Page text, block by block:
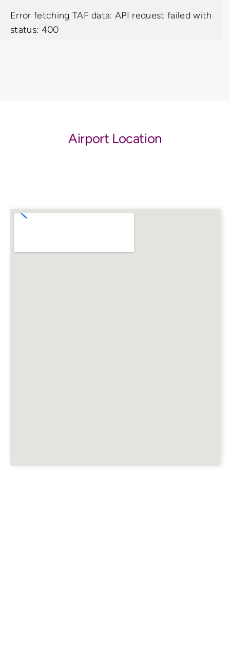
Error fetching TAF data: API request failed with
status: 400
Airport Location